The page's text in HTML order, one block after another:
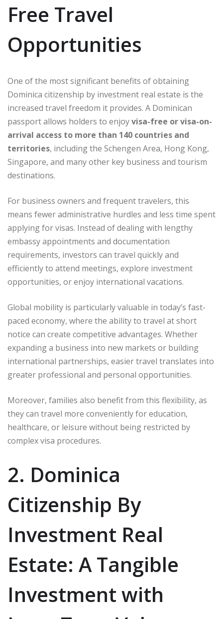
Free Travel
Opportunities
One of the most significant benefits of obtaining
Dominica citizenship by investment real estate is the
increased travel freedom it provides. A Dominican
passport allows holders to enjoyvisa-free or visa-on-
arrival access to more than 140 countries and
territories, including the Schengen Area, Hong Kong,
Singapore, and many other key business and tourism
destinations.
For business owners and frequent travelers, this
means fewer administrative hurdles and less time spent
applying for visas. Instead of dealing with lengthy
embassy appointments and documentation
requirements, investors can travel quickly and
efficiently to attend meetings, explore investment
opportunities, or enjoy international vacations.
Global mobility is particularly valuable in today’s fast-
paced economy, where the ability to travel at short
notice can create competitive advantages. Whether
expanding a business into new markets or building
international partnerships, easier travel translates into
greater professional and personal opportunities.
Moreover, families also benefit from this flexibility, as
they can travel more conveniently for education,
healthcare, or leisure without being restricted by
complex visa procedures.
2. Dominica
Citizenship By
Investment Real
Estate: A Tangible
Investment with